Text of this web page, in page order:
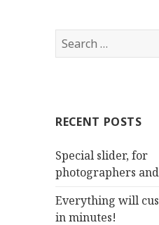
S
e
h
o
r
RECENT POSTS
Special slider, for
photographers
Everything will
in minutes!